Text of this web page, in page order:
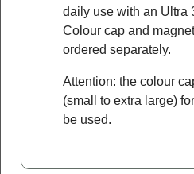
daily use with an Ultra
Colour cap and
ordered separately.
Attention: the colour
(small to extra large)
be used.